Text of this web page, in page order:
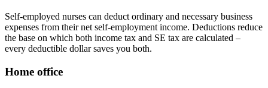
Self-employed nurses can deduct ordinary and necessary business
expenses from their net self-employment income. Deductions reduce
the base on which both income tax and SE tax are calculated –
every deductible dollar saves you both.
Home office